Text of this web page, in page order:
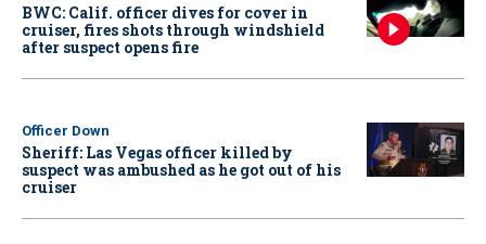
BWC: Calif. officer dives for cover in
cruiser, fires shots through windshield
after suspect opens fire
Officer Down
Sheriff: Las Vegas officer killed by
suspect was ambushed as he got out of his
cruiser